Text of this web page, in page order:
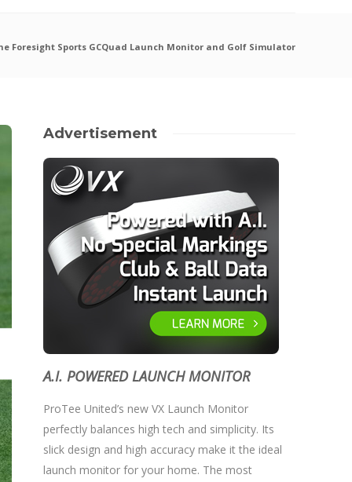
Foresight Sports GCQuad Launch Monitor and Golf Simulator
Advertisement
A.I. POWERED LAUNCH MONITOR
ProTee United’s new VX Launch Monitor
perfectly balances high tech and simplicity. Its
slick design and high accuracy make it the ideal
launch monitor for your home. The most